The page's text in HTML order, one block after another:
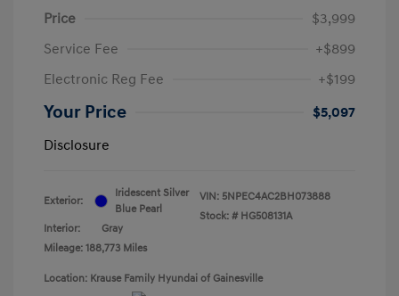
Price
$3,999
Service Fee
+$899
Electronic Reg Fee
+$199
Your Price
$5,097
Disclosure
Exterior:
Iridescent Silver
Blue Pearl
Interior:
Gray
Mileage: 188,773 Miles
VIN: 5NPEC4AC2BH073888
Stock: # HG508131A
Location: Krause Family Hyundai of Gainesville